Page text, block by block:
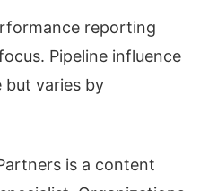
reporting
Pipeline influence
but varies by
is a content